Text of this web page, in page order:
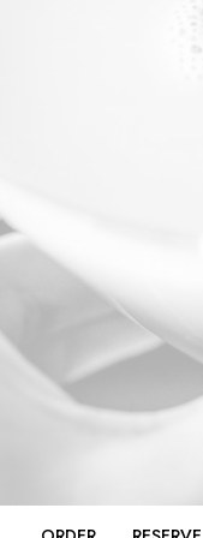
ORDER RESERVE